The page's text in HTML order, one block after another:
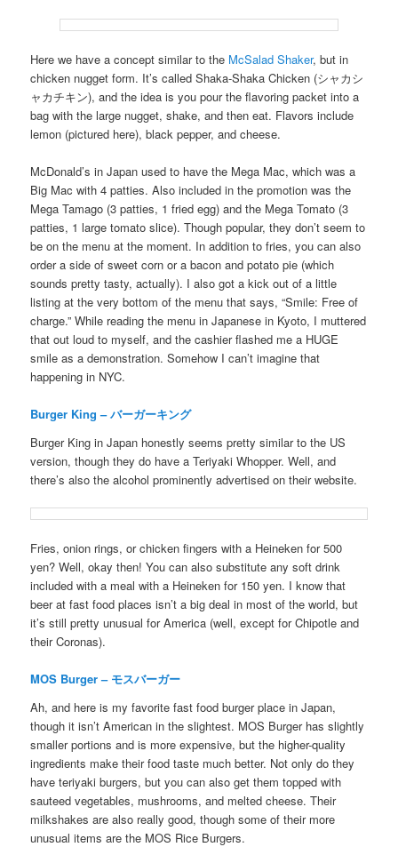
Here we have a concept similar to the McSalad Shaker, but in
chicken nugget form. It’s called Shaka-Shaka Chicken (シャカシ
ャカチキン), and the idea is you pour the flavoring packet into a
bag with the large nugget, shake, and then eat. Flavors include
lemon (pictured here), black pepper, and cheese.
McDonald’s in Japan used to have the Mega Mac, which was a
Big Mac with 4 patties. Also included in the promotion was the
Mega Tamago (3 patties, 1 fried egg) and the Mega Tomato (3
patties, 1 large tomato slice). Though popular, they don’t seem to
be on the menu at the moment. In addition to fries, you can also
order a side of sweet corn or a bacon and potato pie (which
sounds pretty tasty, actually). I also got a kick out of a little
listing at the very bottom of the menu that says, “Smile: Free of
charge.” While reading the menu in Japanese in Kyoto, I muttered
that out loud to myself, and the cashier flashed me a HUGE
smile as a demonstration. Somehow I can’t imagine that
happening in NYC.
Burger King – バーガーキング
Burger King in Japan honestly seems pretty similar to the US
version, though they do have a Teriyaki Whopper. Well, and
there’s also the alcohol prominently advertised on their website.
Fries, onion rings, or chicken fingers with a Heineken for 500
yen? Well, okay then! You can also substitute any soft drink
included with a meal with a Heineken for 150 yen. I know that
beer at fast food places isn’t a big deal in most of the world, but
it’s still pretty unusual for America (well, except for Chipotle and
their Coronas).
MOS Burger – モスバーガー
Ah, and here is my favorite fast food burger place in Japan,
though it isn’t American in the slightest. MOS Burger has slightly
smaller portions and is more expensive, but the higher-quality
ingredients make their food taste much better. Not only do they
have teriyaki burgers, but you can also get them topped with
sauteed vegetables, mushrooms, and melted cheese. Their
milkshakes are also really good, though some of their more
unusual items are the MOS Rice Burgers.